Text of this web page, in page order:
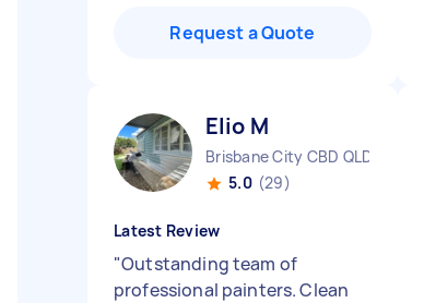
Request a Quote
Elio M
Brisbane City CBD QLD
5.0 (29)
Latest Review
"Outstanding team of
professional painters. Clean